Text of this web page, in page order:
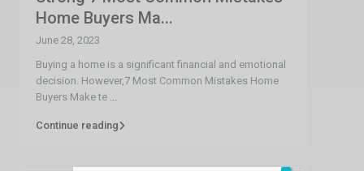
Home Buyers Ma...
June 28, 2023
Buying a home is a significant financial and emotional
decision. However,7 Most Common Mistakes Home
Buyers Make te ...
Continue reading